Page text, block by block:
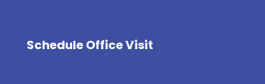
Schedule Office Visit